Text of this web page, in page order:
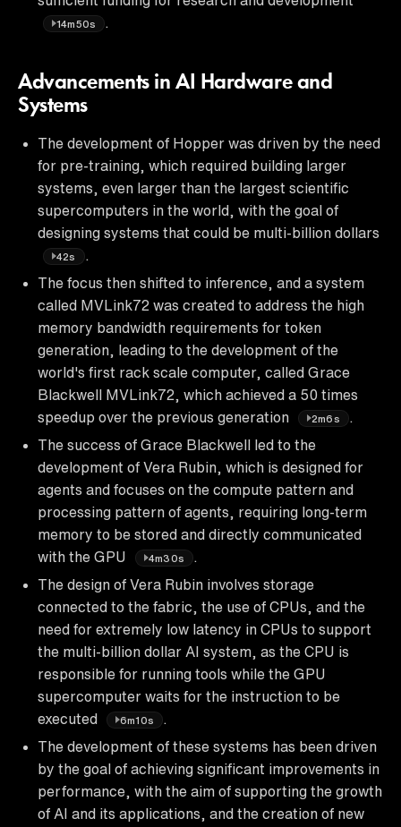
14m50s
Advancements in AI Hardware and
Systems
The development of Hopper was driven by the need
for pre-training, which required building larger
systems, even larger than the largest scientific
supercomputers in the world, with the goal of
designing systems that could be multi-billion dollars
42s
.
The focus then shifted to inference, and a system
called MVLink72 was created to address the high
memory bandwidth requirements for token
generation, leading to the development of the
world's first rack scale computer, called Grace
Blackwell MVLink72, which achieved a 50 times
speedup over the previous generation
2m6s
.
The success of Grace Blackwell led to the
development of Vera Rubin, which is designed for
agents and focuses on the compute pattern and
processing pattern of agents, requiring long-term
memory to be stored and directly communicated
with the GPU
4m30s
The design of Vera Rubin involves storage
connected to the fabric, the use of CPUs, and the
need for extremely low latency in CPUs to support
the multi-billion dollar AI system, as the CPU is
responsible for running tools while the GPU
supercomputer waits for the instruction to be
executed
6m10s
The development of these systems has been driven
by the goal of achieving significant improvements in
performance, with the aim of supporting the growth
of AI and its applications, and the creation of new